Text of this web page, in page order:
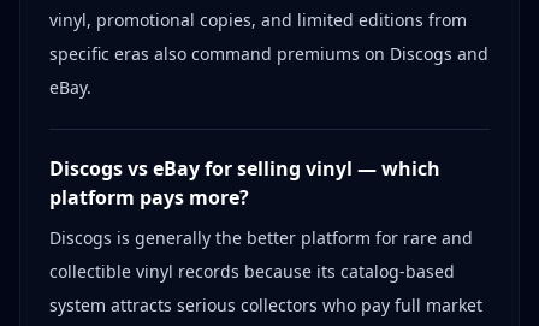
vinyl, promotional copies, and limited editions from
specific eras also command premiums on Discogs and
eBay.
Discogs vs eBay for selling vinyl — which
platform pays more?
Discogs is generally the better platform for rare and
collectible vinyl records because its catalog-based
system attracts serious collectors who pay full market